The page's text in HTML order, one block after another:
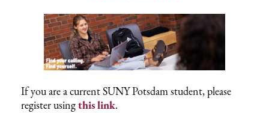
If you are a current SUNY Potsdam student, please
register usingthis link.